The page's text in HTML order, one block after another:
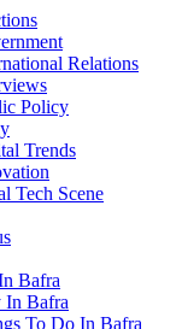
Relations
Policy
Trends
Tech Scene
Bafra
In Bafra
To Do In Bafra